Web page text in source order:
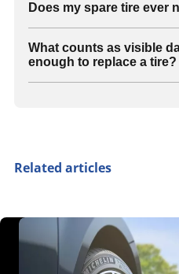
Does my spare tire ever
What counts as visible
enough to replace a tire?
Related articles